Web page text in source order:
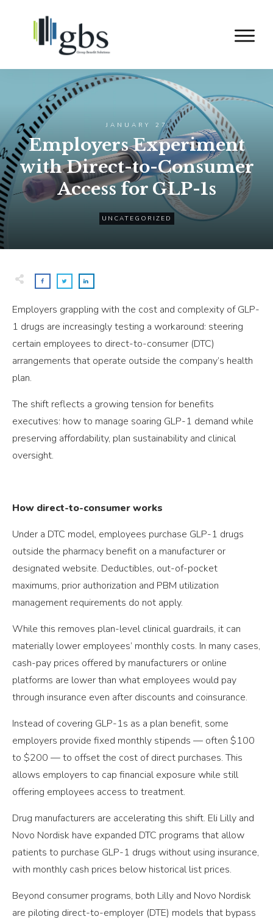
JANUARY 27
Employers Experiment
with Direct-to-Consumer
Access for GLP-1s
UNCATEGORIZED
Employers grappling with the cost and complexity of GLP-
1 drugs are increasingly testing a workaround: steering
certain employees to direct-to-consumer (DTC)
arrangements that operate outside the company’s health
plan.
The shift reflects a growing tension for benefits
executives: how to manage soaring GLP-1 demand while
preserving affordability, plan sustainability and clinical
oversight.
How direct-to-consumer works
Under a DTC model, employees purchase GLP-1 drugs
outside the pharmacy benefit on a manufacturer or
designated website. Deductibles, out-of-pocket
maximums, prior authorization and PBM utilization
management requirements do not apply.
While this removes plan-level clinical guardrails, it can
materially lower employees’ monthly costs. In many cases,
cash-pay prices offered by manufacturers or online
platforms are lower than what employees would pay
through insurance even after discounts and coinsurance.
Instead of covering GLP-1s as a plan benefit, some
employers provide fixed monthly stipends — often $100
to $200 — to offset the cost of direct purchases. This
allows employers to cap financial exposure while still
offering employees access to treatment.
Drug manufacturers are accelerating this shift. Eli Lilly and
Novo Nordisk have expanded DTC programs that allow
patients to purchase GLP-1 drugs without using insurance,
with monthly cash prices below historical list prices.
Beyond consumer programs, both Lilly and Novo Nordisk
are piloting direct-to-employer (DTE) models that bypass